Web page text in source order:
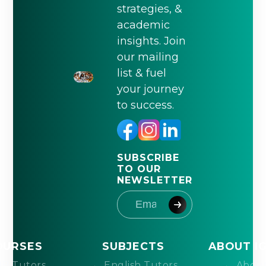
strategies, &
academic
insights. Join
our mailing
list & fuel
your journey
to success.
SUBSCRIBE
TO OUR
NEWSLETTER
SUBJECTS ABOUT